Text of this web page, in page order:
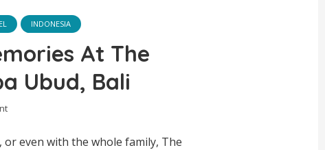
INDONESIA
At The
Ubud, Bali
even with the whole family, The